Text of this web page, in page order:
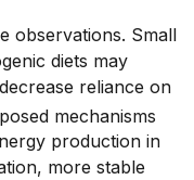
observations. Small
diets may
reliance on
mechanisms
production in
more stable